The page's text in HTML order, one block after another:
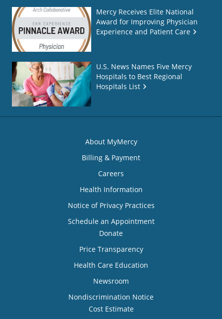
Mercy Receives Elite National
Award for Improving Physician
Experience and Patient Care
U.S. News Names Five Mercy
Hospitals to Best Regional
Hospitals List
About MyMercy
Billing & Payment
Careers
Health Information
Notice of Privacy Practices
Schedule an Appointment
Donate
Price Transparency
Health Care Education
Newsroom
Nondiscrimination Notice
Cost Estimate